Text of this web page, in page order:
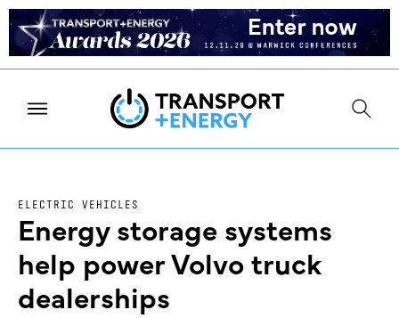
ELECTRIC VEHICLES
Energy storage systems
help power Volvo truck
dealerships